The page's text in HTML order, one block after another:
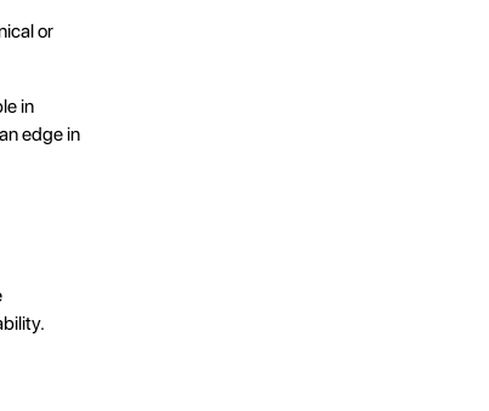
or
in
edge in